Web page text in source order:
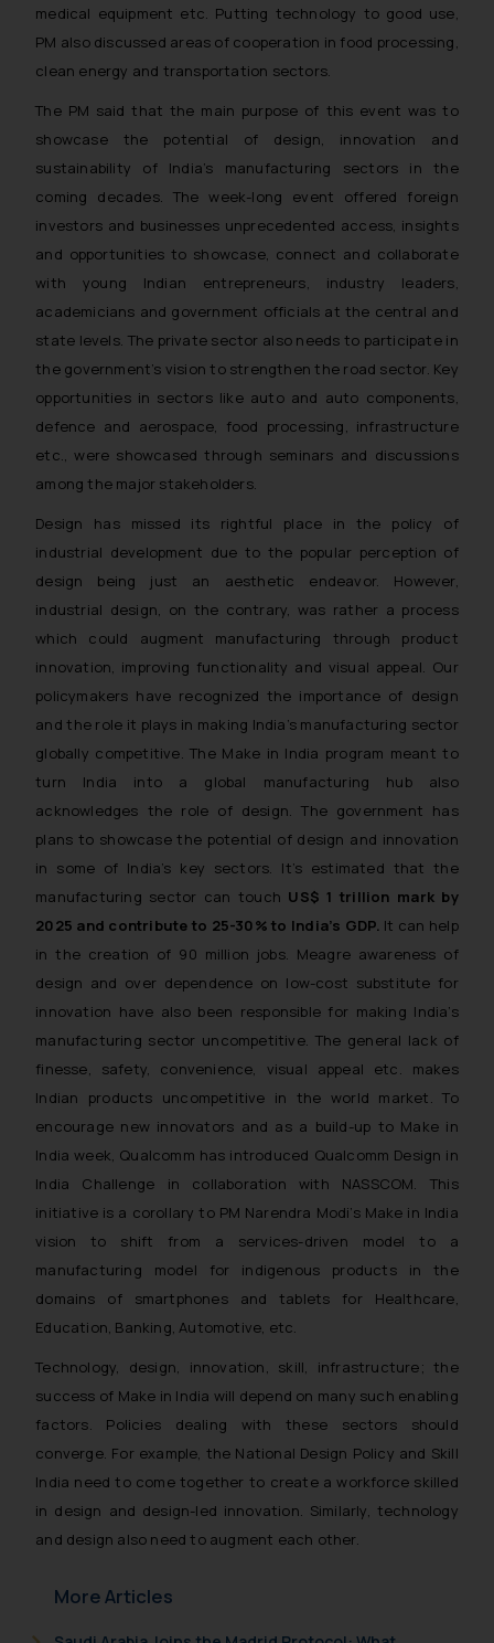
medical equipment etc. Putting technology to good use,
PM also discussed areas of cooperation in food processing,
clean energy and transportation sectors.
The PM said that the main purpose of this event was to
showcase the potential of design, innovation and
sustainability of India’s manufacturing sectors in the
coming decades. The week-long event offered foreign
investors and businesses unprecedented access, insights
and opportunities to showcase, connect and collaborate
with young Indian entrepreneurs, industry leaders,
academicians and government officials at the central and
state levels. The private sector also needs to participate in
the government’s vision to strengthen the road sector. Key
opportunities in sectors like auto and auto components,
defence and aerospace, food processing, infrastructure
etc., were showcased through seminars and discussions
among the major stakeholders.
Design has missed its rightful place in the policy of
industrial development due to the popular perception of
design being just an aesthetic endeavor. However,
industrial design, on the contrary, was rather a process
which could augment manufacturing through product
innovation, improving functionality and visual appeal. Our
policymakers have recognized the importance of design
and the role it plays in making India’s manufacturing sector
globally competitive. The Make in India program meant to
turn India into a global manufacturing hub also
acknowledges the role of design. The government has
plans to showcase the potential of design and innovation
in some of India’s key sectors. It’s estimated that the
manufacturing sector can touch US$ 1 trillion mark by
2025 and contribute to 25-30% to India’s GDP. It can help
in the creation of 90 million jobs. Meagre awareness of
design and over dependence on low-cost substitute for
innovation have also been responsible for making India’s
manufacturing sector uncompetitive. The general lack of
finesse, safety, convenience, visual appeal etc. makes
Indian products uncompetitive in the world market. To
encourage new innovators and as a build-up to Make in
India week, Qualcomm has introduced Qualcomm Design in
India Challenge in collaboration with NASSCOM. This
initiative is a corollary to PM Narendra Modi’s Make in India
vision to shift from a services-driven model to a
manufacturing model for indigenous products in the
domains of smartphones and tablets for Healthcare,
Education, Banking, Automotive, etc.
Technology, design, innovation, skill, infrastructure; the
success of Make in India will depend on many such enabling
factors. Policies dealing with these sectors should
converge. For example, the National Design Policy and Skill
India need to come together to create a workforce skilled
in design and design-led innovation. Similarly, technology
and design also need to augment each other.
More Articles